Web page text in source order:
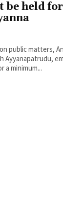
be held
public matters,
Ayyanapatrudu,
a minimum...